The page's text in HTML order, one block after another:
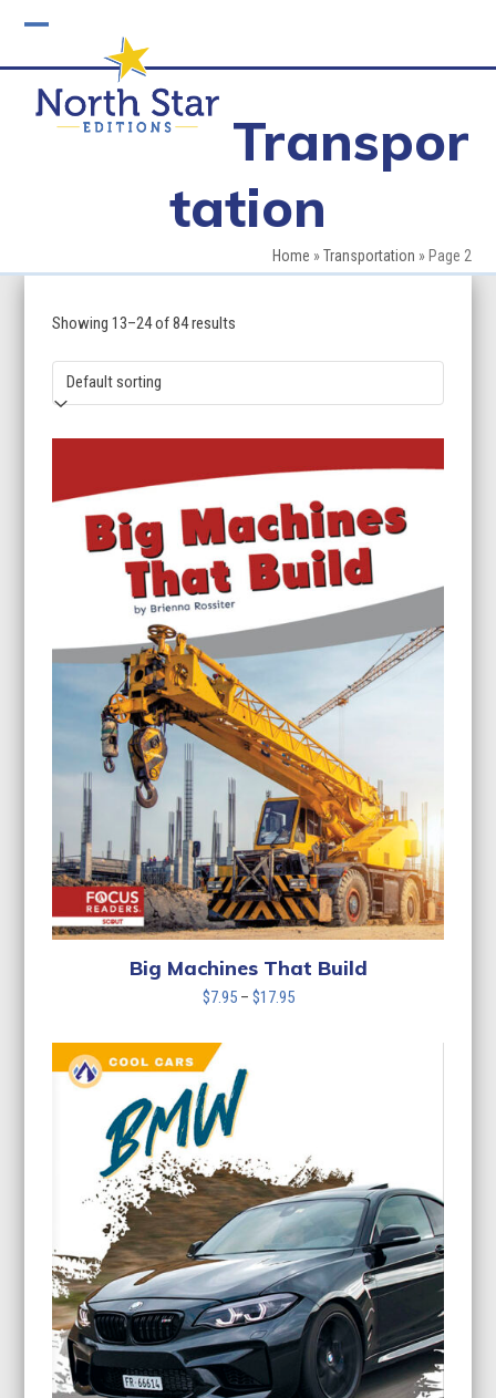
mobile
menu
mobile
menu
Transpor
tation
Home »Transportation » Page 2
Showing 13–24 of 84 results
Big Machines That Build
$7.95 – $17.95Price